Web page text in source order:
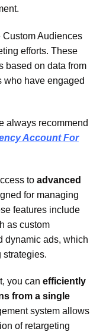
Audiences
efforts. These
based on data from
who have engaged
always recommend
Account For
to advanced
for managing
features include
as custom
dynamic ads, which
strategies.
you can efficiently
from a single
system allows
of retargeting